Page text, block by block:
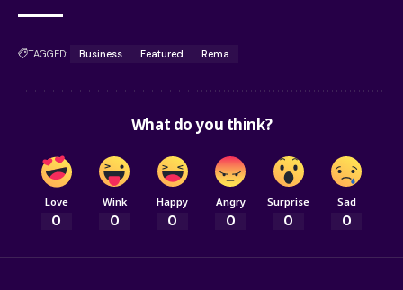
TAGGED: Business Featured Rema
What do you think?
Love
0
Wink
0
Happy
0
Angry
0
Surprise
0
Sad
0